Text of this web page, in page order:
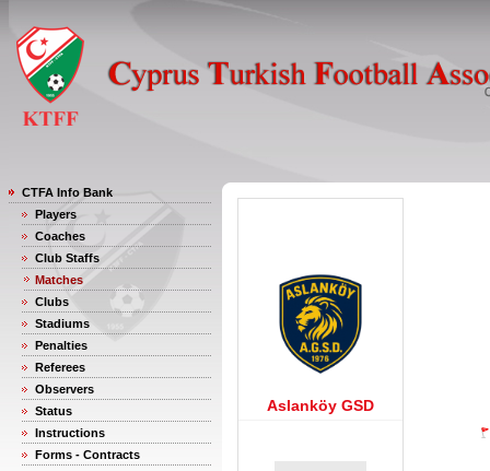
CTFA Info Bank
Players
Coaches
Club Staffs
Matches
Clubs
Stadiums
Penalties
Referees
Observers
Status
Instructions
Forms - Contracts
Aslanköy GSD